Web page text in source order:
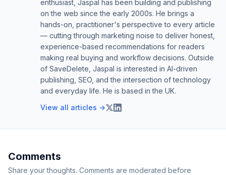
enthusiast, Jaspal has been building and publishing
on the web since the early 2000s. He brings a
hands-on, practitioner's perspective to every article
— cutting through marketing noise to deliver honest,
experience-based recommendations for readers
making real buying and workflow decisions. Outside
of SaveDelete, Jaspal is interested in AI-driven
publishing, SEO, and the intersection of technology
and everyday life. He is based in the UK.
View all articles →
Comments
Share your thoughts. Comments are moderated before